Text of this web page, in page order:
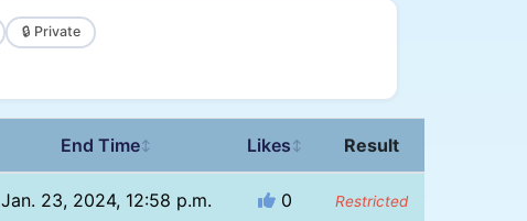
🔒 Private
End Time↕ Likes ↕ Result
Jan. 23, 2024, 12:58 p.m. 0 Restricted